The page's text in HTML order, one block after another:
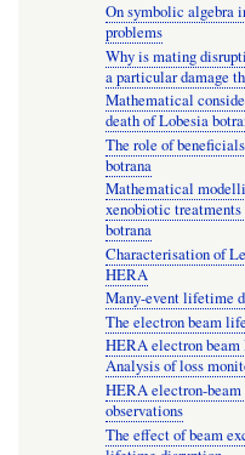
On symbolic algebra
problems
Why is mating
a particular damage
Mathematical
death of Lobesia
The role of
botrana
Mathematical
xenobiotic
botrana
Characterisation of
HERA
Many-event lifetime
The electron beam
HERA electron
Analysis of loss
HERA electron-
observations
The effect of beam